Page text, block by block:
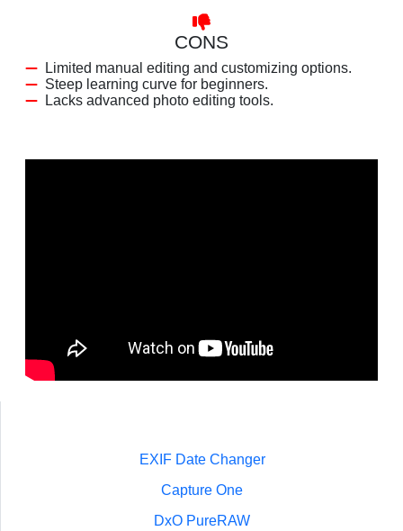
CONS
Limited manual editing and customizing options.
Steep learning curve for beginners.
Lacks advanced photo editing tools.
EXIF Date Changer
Capture One
DxO PureRAW